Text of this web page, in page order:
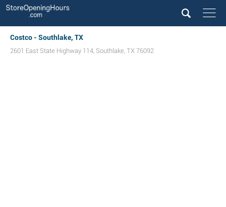
Costco - Southlake, TX
2601 East State Highway 114, Southlake, TX 76092